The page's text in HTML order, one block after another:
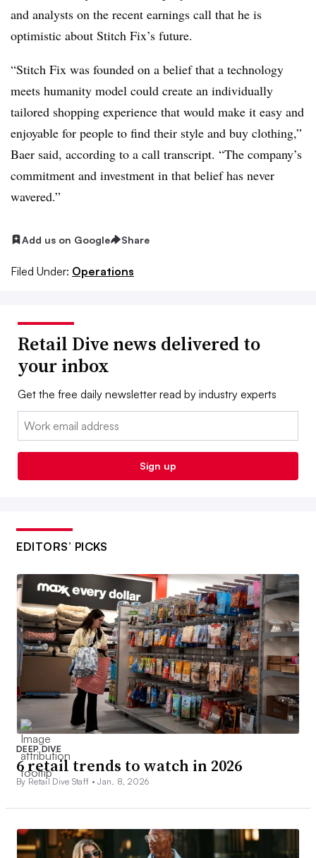
and analysts on the recent earnings call that he is
optimistic about Stitch Fix’s future.
“Stitch Fix was founded on a belief that a technology
meets humanity model could create an individually
tailored shopping experience that would make it easy and
enjoyable for people to find their style and buy clothing,”
Baer said, according to a call transcript. “The company’s
commitment and investment in that belief has never
wavered.”
Add us on Google Share
Filed Under: Operations
Retail Dive news delivered to
your inbox
Get the free daily newsletter read by industry experts
Email:
Sign up
EDITORS’ PICKS
DEEP DIVE
6 retail trends to watch in 2026
By Retail Dive Staff •Jan. 8, 2026